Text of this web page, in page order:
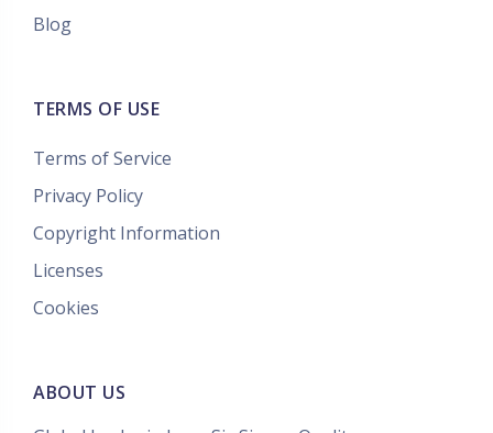
Blog
TERMS OF USE
Terms of Service
Privacy Policy
Copyright Information
Licenses
Cookies
ABOUT US